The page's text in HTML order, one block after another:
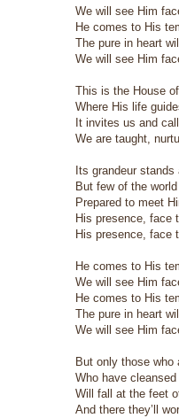
We will see Him
He comes to His
The pure in heart
We will see Him
This is the House
Where His life
It invites us and
We are taught,
Its grandeur
But few of the
Prepared to meet
His presence, face
His presence, face
He comes to His
We will see Him
He comes to His
The pure in heart
We will see Him
But only those who
Who have
Will fall at the feet
And there they’ll